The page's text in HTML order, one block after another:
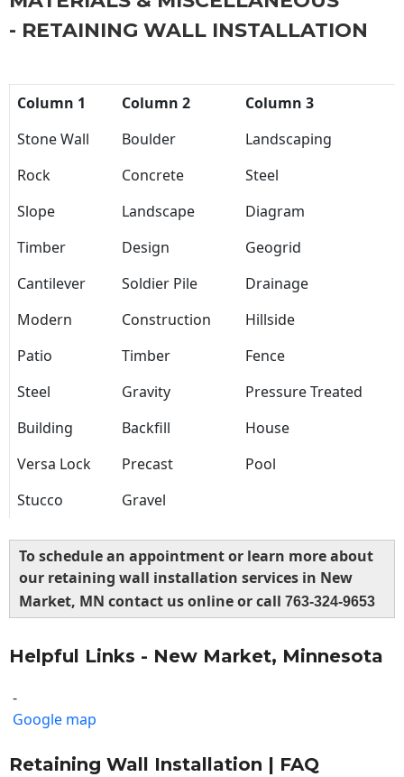
- RETAINING WALL INSTALLATION
Column 1 Column 2
Column 3
Stone Wall
Boulder
Landscaping
Rock
Concrete
Steel
Slope
Landscape
Diagram
Timber
Design
Geogrid
Cantilever
Soldier Pile
Drainage
Modern
Construction
Hillside
Patio
Timber
Fence
Steel
Gravity
Pressure Treated
Building
Backfill
House
Versa Lock
Precast
Pool
Stucco
Gravel
To schedule an appointment or learn more about
our retaining wall installation services in New
Market, MN contact us online or call 763-324-9653
Helpful Links - New Market, Minnesota
-
Google map
Retaining Wall Installation | FAQ